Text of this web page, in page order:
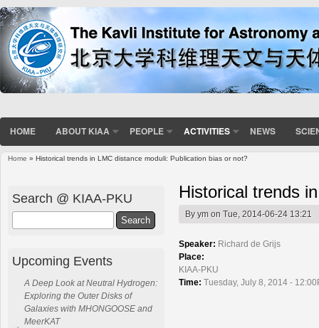
HOME ABOUT KIAA PEOPLE ACTIVITIES NEWS
Home » Historical trends in LMC distance moduli: Publication bias or not?
Historical trends
Byym on Tue, 2014-06-24 13:21
Speaker: Richard de Grijs
Place:
KIAA-PKU
Time: Tuesday, July 8, 2014 -
Search @ KIAA-PKU
Upcoming Events
A Deep Look at Neutral Hydrogen:
Exploring the Outer Disks of
Galaxies with MHONGOOSE and
MeerKAT